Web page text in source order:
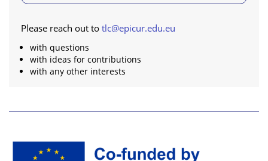
Please reach out totlc@epicur.edu.eu
with questions
with ideas for contributions
with any other interests